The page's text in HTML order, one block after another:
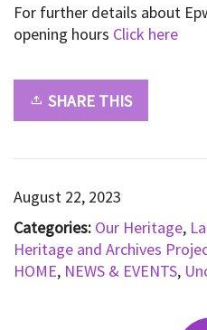
For further details about
opening hours Click here
SHARE THIS
August 22, 2023
Categories: Our Heritage,
Heritage and Archives
HOME, NEWS & EVENTS,